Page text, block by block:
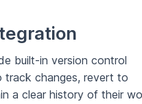
built-in version control
track changes, revert to
a clear history of their